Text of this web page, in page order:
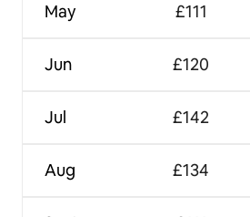
May
Jun
Jul
Aug
£111
£120
£142
£134